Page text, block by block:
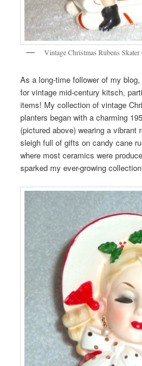
Vintage Christmas Rubens
As a long-time follower of my
for vintage mid-century kitsch,
items! My collection of vintage
planters began with a charming
(pictured above) wearing a
sleigh full of gifts on candy cane
where most ceramics were
sparked my ever-growing